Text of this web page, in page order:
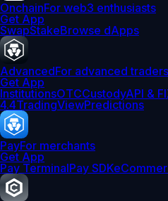
OnchainFor web3 enthusiasts
Get App
SwapStakeBrowse dApps
AdvancedFor advanced traders
Get App
InstitutionsOTCCustodyAPI &
4.4TradingViewPredictions
PayFor merchants
Get App
Pay TerminalPay SDK